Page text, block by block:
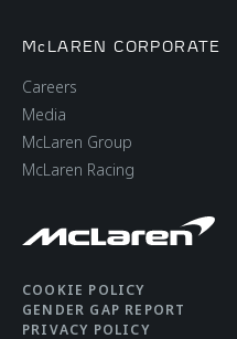
McLAREN CORPORATE
Careers
Media
McLaren Group
McLaren Racing
COOKIE POLICY
GENDER GAP REPORT
PRIVACY POLICY